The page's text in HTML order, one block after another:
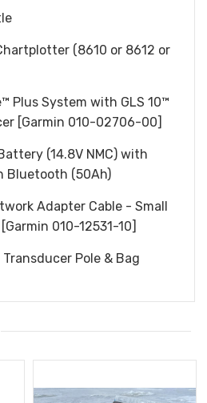
(8610 or 8612 or
Plus System with GLS 10™
[Garmin 010-02706-00]
(14.8V NMC) with
Bluetooth (50Ah)
Adapter Cable - Small
010-12531-10]
Transducer Pole & Bag